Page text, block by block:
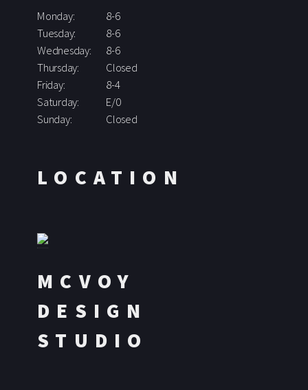
LOCATION
MCVOY
DESIGN
STUDIO
Monday:
8-6
Tuesday:
8-6
Wednesday:
8-6
Thursday:
Closed
Friday:
8-4
Saturday:
E/0
Sunday:
Closed